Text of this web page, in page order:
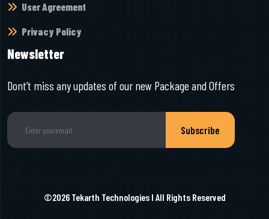
User Agreement
Privacy Policy
Newsletter
Dont’t miss any updates of our new Package and Offers
Subscribe
©2026 Tekarth TechnologiesI All Rights Reserved